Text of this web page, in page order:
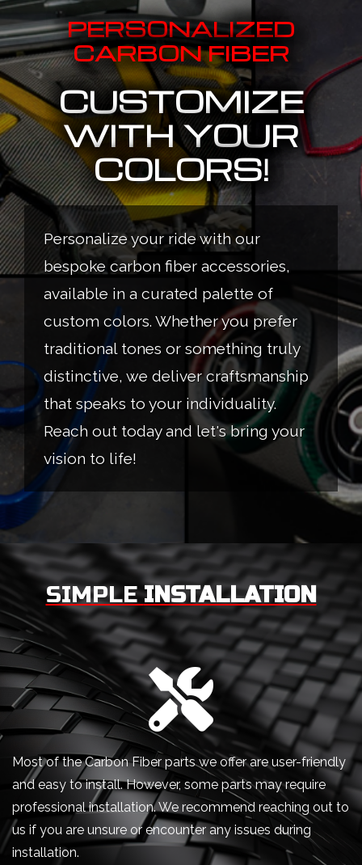
PERSONALIZED
CARBON FIBER
CUSTOMIZE
WITH YOUR
COLORS!
Personalize your ride with our
bespoke carbon fiber accessories,
available in a curated palette of
custom colors. Whether you prefer
traditional tones or something truly
distinctive, we deliver craftsmanship
that speaks to your individuality.
Reach out today and let's bring your
vision to life!
SIMPLEINSTALLATION
Most of the Carbon Fiber parts we offer are user-friendly
and easy to install. However, some parts may require
professional installation. We recommend reaching out to
us if you are unsure or encounter any issues during
installation.